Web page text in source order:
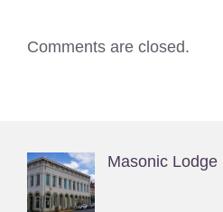
Comments are closed.
Masonic